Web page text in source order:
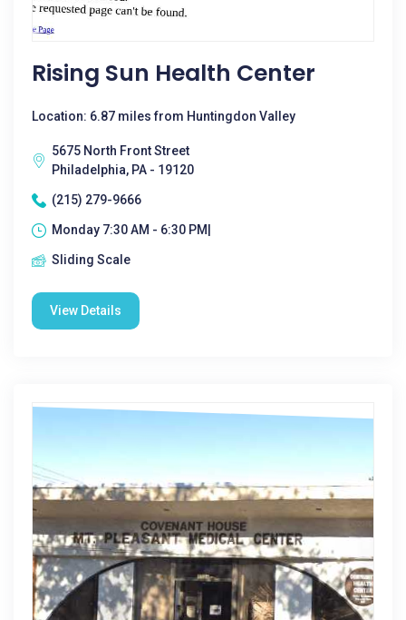
Rising Sun Health Center
Location: 6.87 miles from Huntingdon Valley
5675 North Front Street
Philadelphia, PA - 19120
(215) 279-9666
Monday 7:30 AM - 6:30 PM|
Sliding Scale
View Details